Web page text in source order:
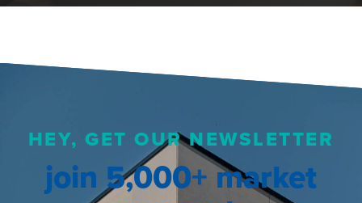
HEY, GET OUR NEWSLETTER
join 5,000+ market